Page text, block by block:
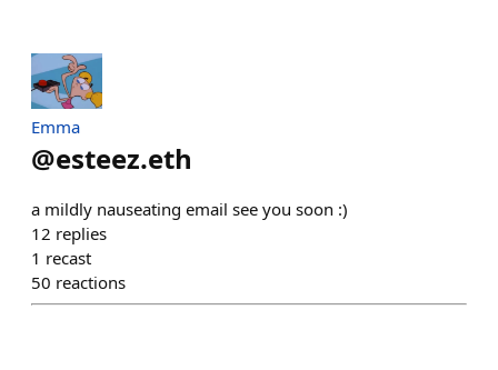
Emma
@esteez.eth
a mildly nauseating email see you soon :)
12 replies
1 recast
50 reactions